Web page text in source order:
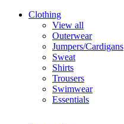
Clothing
View all
Outerwear
Jumpers/Cardigans
Sweat
Shirts
Trousers
Swimwear
Essentials